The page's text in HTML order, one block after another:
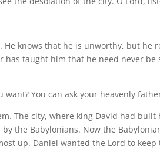
knows that he is unworthy, but he
has taught him that he need never
want? You can ask your heavenly
The city, where king David had built
the Babylonians. Now the
up. Daniel wanted the Lord to